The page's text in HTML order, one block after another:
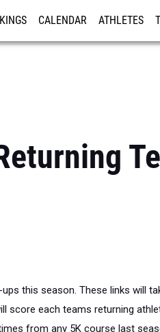
CALENDAR ATHLETES
this season. These links will
score each teams returning
from any 5K course last